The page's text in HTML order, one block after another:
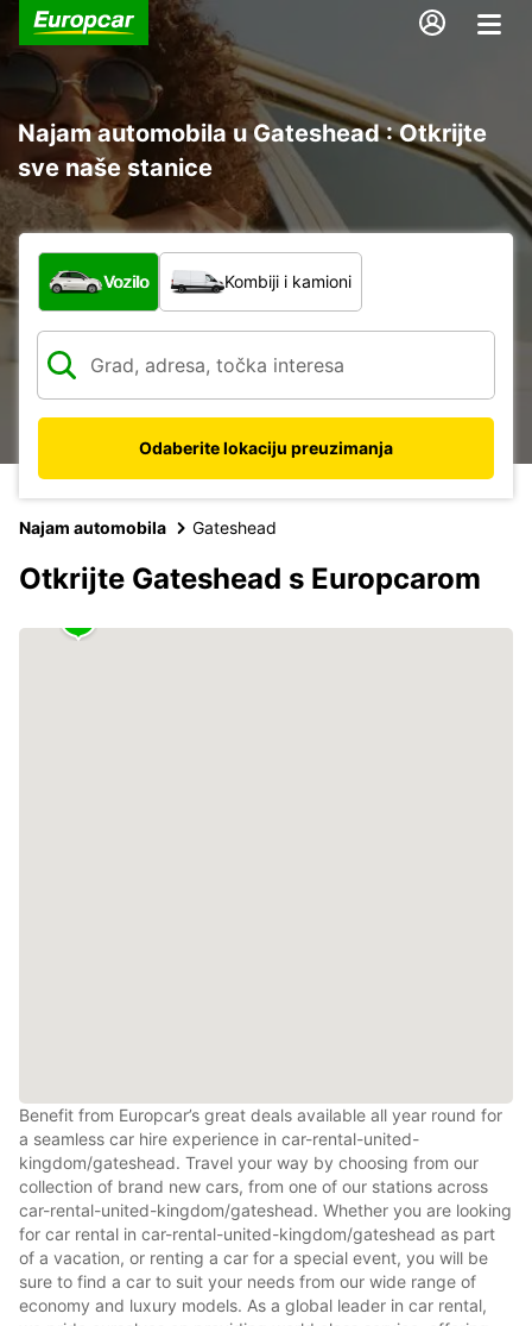
Najam automobila u Gateshead : Otkrijte
sve naše stanice
Koja vrsta vozila?
Vozilo Kombiji i kamioni
Odaberite lokaciju preuzimanja
Najam automobila Gateshead
Otkrijte Gateshead s Europcarom
Benefit from Europcar’s great deals available all year round for
a seamless car hire experience in car-rental-united-
kingdom/gateshead. Travel your way by choosing from our
collection of brand new cars, from one of our stations across
car-rental-united-kingdom/gateshead. Whether you are looking
for car rental in car-rental-united-kingdom/gateshead as part
of a vacation, or renting a car for a special event, you will be
sure to find a car to suit your needs from our wide range of
economy and luxury models. As a global leader in car rental,